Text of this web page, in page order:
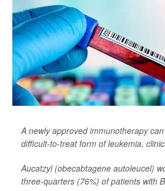
A newly approvedimmunotherapycan
difficult-to-treat form of leukemia,
Aucatzyl (obecabtagene autoleucel)
three-quarters (76%) of patients with